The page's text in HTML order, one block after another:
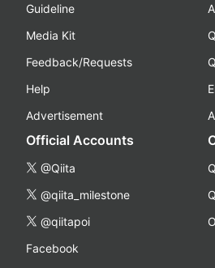
Guideline
Media Kit
Feedback/Requests
Help
Advertisement
Official Accounts
@Qiita
@qiita_milestone
@qiitapoi
Facebook